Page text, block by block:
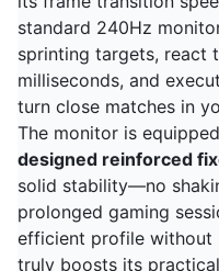
standard 240Hz
sprinting targets, react
milliseconds, and
turn close matches in
The monitor is
designed reinforced
solid stability—no
prolonged gaming
efficient profile without
truly boosts its